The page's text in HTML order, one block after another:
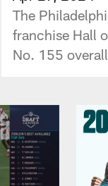
The
franchise Hall
No. 155